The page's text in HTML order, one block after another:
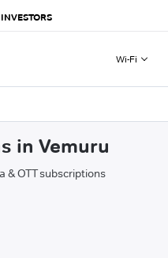
Wi-Fi
in Vemuru
& OTT subscriptions